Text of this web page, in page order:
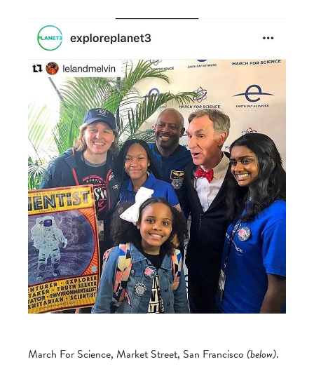
March For Science, Market Street, San Francisco (below).